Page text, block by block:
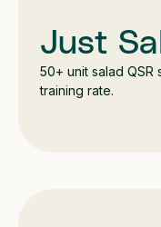
Just
50+ unit salad
training rate.